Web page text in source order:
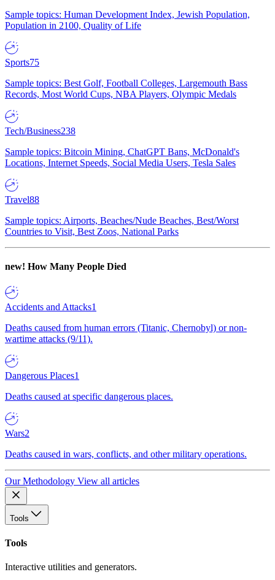
Sample topics: Human Development Index, Jewish Population,
Population in 2100, Quality of Life
Sports75
Sample topics: Best Golf, Football Colleges, Largemouth Bass
Records, Most World Cups, NBA Players, Olympic Medals
Tech/Business238
Sample topics: Bitcoin Mining, ChatGPT Bans, McDonald's
Locations, Internet Speeds, Social Media Users, Tesla Sales
Travel88
Sample topics: Airports, Beaches/Nude Beaches, Best/Worst
Countries to Visit, Best Zoos, National Parks
new! How Many People Died
Accidents and Attacks1
Deaths caused from human errors (Titanic, Chernobyl) or non-
wartime attacks (9/11).
Dangerous Places1
Deaths caused at specific dangerous places.
Wars2
Deaths caused in wars, conflicts, and other military operations.
Our Methodology View all articles
Tools
Tools
Interactive utilities and generators.